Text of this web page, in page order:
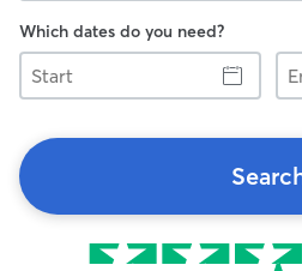
Which dates do you need?
Start